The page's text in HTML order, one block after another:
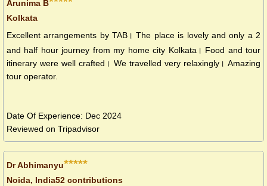
Arunima B
Kolkata
Excellent arrangements by TAB। The place is lovely and only a 2
and half hour journey from my home city Kolkata। Food and tour
itinerary were well crafted। We travelled very relaxingly। Amazing
tour operator.
Date Of Experience: Dec 2024
Reviewed on Tripadvisor
Dr Abhimanyu*****
Noida, India52 contributions